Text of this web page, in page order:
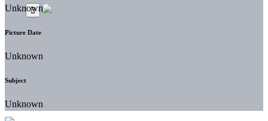
Unknown
Picture Date
Unknown
Subject
Unknown